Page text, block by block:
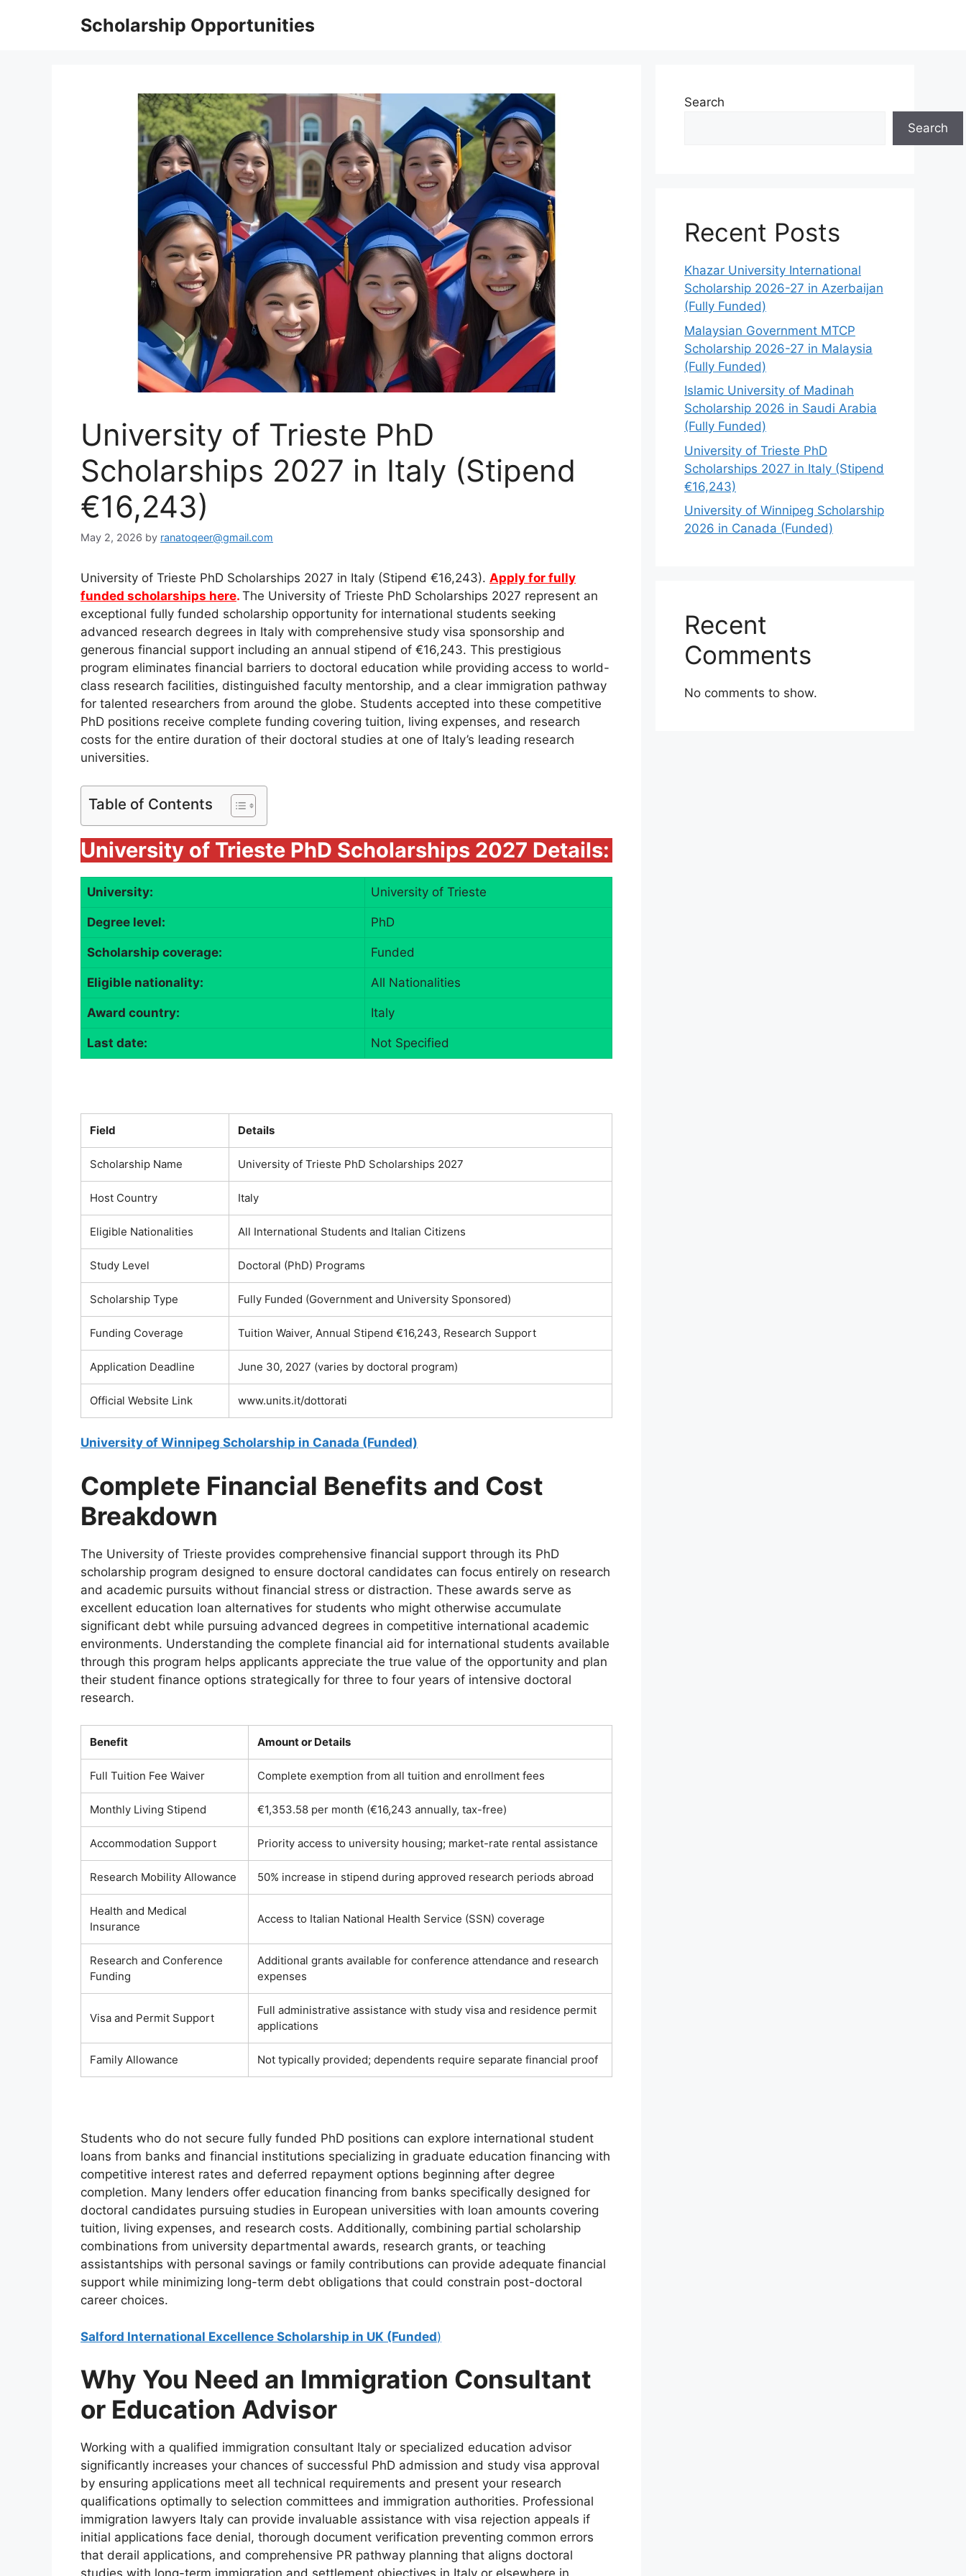
Scholarship Opportunities
University of Trieste PhD
Scholarships 2027 in Italy (Stipend
€16,243)
May 2, 2026 by ranatoqeer@gmail.com
University of Trieste PhD Scholarships 2027 in Italy (Stipend €16,243). Apply for fully
funded scholarships here. The University of Trieste PhD Scholarships 2027 represent an
exceptional fully funded scholarship opportunity for international students seeking
advanced research degrees in Italy with comprehensive study visa sponsorship and
generous financial support including an annual stipend of €16,243. This prestigious
program eliminates financial barriers to doctoral education while providing access to world-
class research facilities, distinguished faculty mentorship, and a clear immigration pathway
for talented researchers from around the globe. Students accepted into these competitive
PhD positions receive complete funding covering tuition, living expenses, and research
costs for the entire duration of their doctoral studies at one of Italy’s leading research
universities.
Table of Contents
University of Trieste PhD Scholarships 2027 Details:
University: University of Trieste
Degree level: PhD
Scholarship coverage: Funded
Eligible nationality: All Nationalities
Award country: Italy
Last date: Not Specified
Field Details
Scholarship Name University of Trieste PhD Scholarships 2027
Host Country Italy
Eligible Nationalities All International Students and Italian Citizens
Study Level Doctoral (PhD) Programs
Scholarship Type Fully Funded (Government and University Sponsored)
Funding Coverage Tuition Waiver, Annual Stipend €16,243, Research Support
Application Deadline June 30, 2027 (varies by doctoral program)
Official Website Link www.units.it/dottorati
University of Winnipeg Scholarship in Canada (Funded)
Complete Financial Benefits and Cost
Breakdown
The University of Trieste provides comprehensive financial support through its PhD
scholarship program designed to ensure doctoral candidates can focus entirely on research
and academic pursuits without financial stress or distraction. These awards serve as
excellent education loan alternatives for students who might otherwise accumulate
significant debt while pursuing advanced degrees in competitive international academic
environments. Understanding the complete financial aid for international students available
through this program helps applicants appreciate the true value of the opportunity and plan
their student finance options strategically for three to four years of intensive doctoral
research.
Benefit Amount or Details
Full Tuition Fee Waiver Complete exemption from all tuition and enrollment fees
Monthly Living Stipend €1,353.58 per month (€16,243 annually, tax-free)
Accommodation Support Priority access to university housing; market-rate rental assistance
Research Mobility Allowance 50% increase in stipend during approved research periods abroad
Health and Medical
Insurance
Access to Italian National Health Service (SSN) coverage
Research and Conference
Funding
Additional grants available for conference attendance and research
expenses
Visa and Permit Support
Full administrative assistance with study visa and residence permit
applications
Family Allowance Not typically provided; dependents require separate financial proof
Students who do not secure fully funded PhD positions can explore international student
loans from banks and financial institutions specializing in graduate education financing with
competitive interest rates and deferred repayment options beginning after degree
completion. Many lenders offer education financing from banks specifically designed for
doctoral candidates pursuing studies in European universities with loan amounts covering
tuition, living expenses, and research costs. Additionally, combining partial scholarship
combinations from university departmental awards, research grants, or teaching
assistantships with personal savings or family contributions can provide adequate financial
support while minimizing long-term debt obligations that could constrain post-doctoral
career choices.
Salford International Excellence Scholarship in UK (Funded)
Why You Need an Immigration Consultant
or Education Advisor
Working with a qualified immigration consultant Italy or specialized education advisor
significantly increases your chances of successful PhD admission and study visa approval
by ensuring applications meet all technical requirements and present your research
qualifications optimally to selection committees and immigration authorities. Professional
immigration lawyers Italy can provide invaluable assistance with visa rejection appeals if
initial applications face denial, thorough document verification preventing common errors
that derail applications, and comprehensive PR pathway planning that aligns doctoral
Search
Search
Recent Posts
Khazar University International
Scholarship 2026-27 in Azerbaijan
(Fully Funded)
Malaysian Government MTCP
Scholarship 2026-27 in Malaysia
(Fully Funded)
Islamic University of Madinah
Scholarship 2026 in Saudi Arabia
(Fully Funded)
University of Trieste PhD
Scholarships 2027 in Italy (Stipend
€16,243)
University of Winnipeg Scholarship
2026 in Canada (Funded)
Recent
Comments
No comments to show.